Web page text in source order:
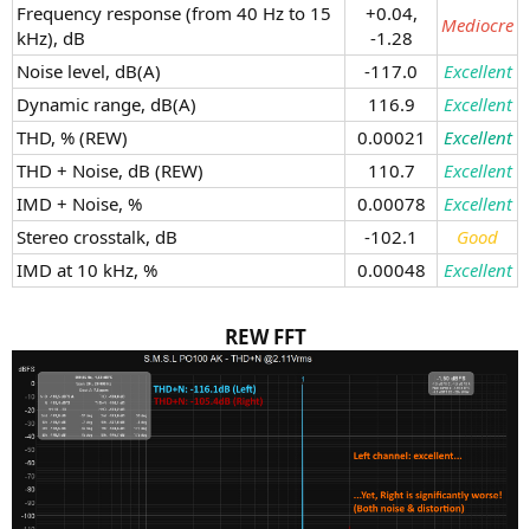
Frequency response (from 40 Hz to 15
kHz), dB
+0.04,
-1.28​
Mediocre
Noise level, dB(A)
-117.0​
Excellent
Dynamic range, dB(A)
116.9​
Excellent
THD, % (REW)
0.00021​
Excellent
THD + Noise, dB (REW)
110.7​
Excellent
IMD + Noise, %
0.00078​
Excellent
Stereo crosstalk, dB
-102.1​
Good
IMD at 10 kHz, %
0.00048​ Excellent
REW FFT